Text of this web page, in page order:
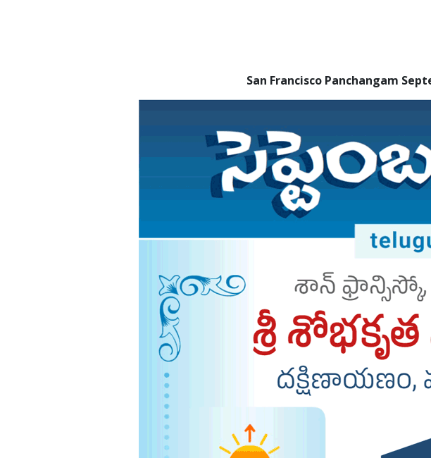
San Francisco Panchangam